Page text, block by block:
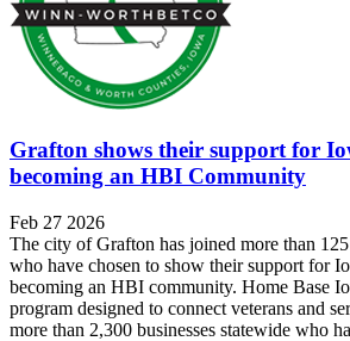
Grafton shows their support for
becoming an HBI Community
Feb 27 2026
The city of Grafton has joined more than
who have chosen to show their support for
becoming an HBI community. Home Base
program designed to connect veterans and
more than 2,300 businesses statewide who